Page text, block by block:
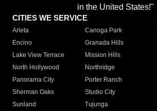
in the United States!"
CITIES WE SERVICE
Arleta Canoga Park
Encino
Granada Hills
Lake View Terrace
Mission Hills
North Hollywood
Northridge
Panorama City
Porter Ranch
Sherman Oaks
Studio City
Sunland
Tujunga